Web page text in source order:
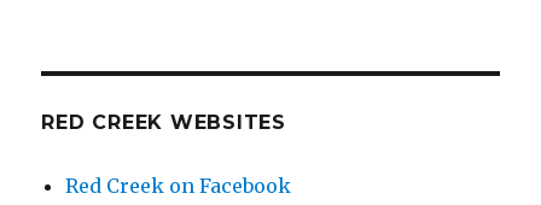
RED CREEK WEBSITES
Red Creek on Facebook